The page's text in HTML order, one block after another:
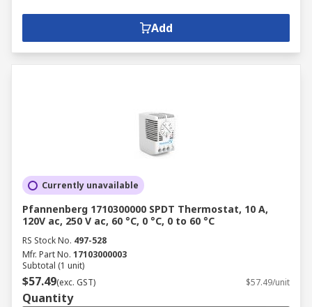
Add
Currently unavailable
Pfannenberg 1710300000 SPDT Thermostat, 10 A,
120V ac, 250 V ac, 60 °C, 0 °C, 0 to 60 °C
RS Stock No. 497-528
Mfr. Part No. 17103000003
Subtotal (1 unit)
$57.49(exc. GST) $57.49/unit
Quantity